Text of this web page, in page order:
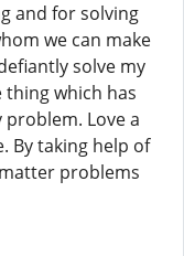
and for solving
we can make
solve my
which has
Love a
By taking help of
problems